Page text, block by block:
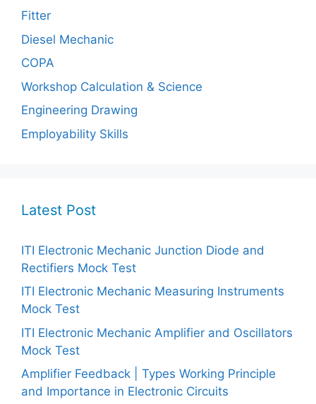
Fitter
Diesel Mechanic
COPA
Workshop Calculation & Science
Engineering Drawing
Employability Skills
Latest Post
ITI Electronic Mechanic Junction Diode and
Rectifiers Mock Test
ITI Electronic Mechanic Measuring Instruments
Mock Test
ITI Electronic Mechanic Amplifier and Oscillators
Mock Test
Amplifier Feedback | Types Working Principle
and Importance in Electronic Circuits